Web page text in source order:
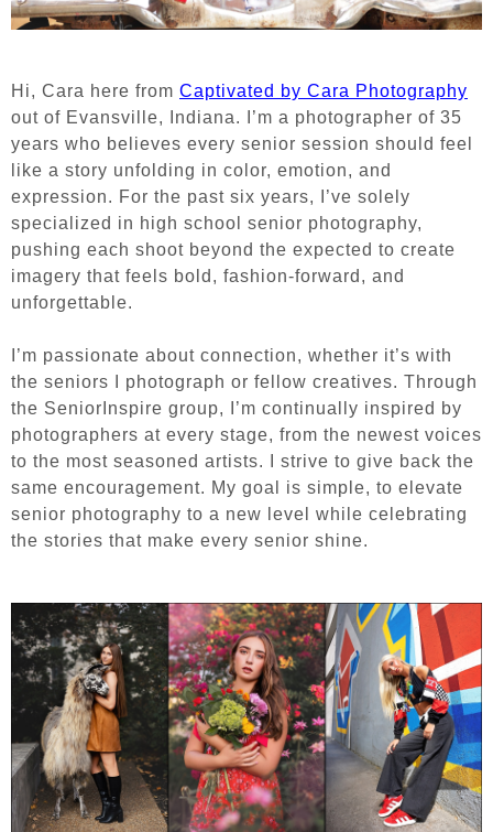
Hi, Cara here from Captivated by Cara Photography
out of Evansville, Indiana. I’m a photographer of 35
years who believes every senior session should feel
like a story unfolding in color, emotion, and
expression. For the past six years, I’ve solely
specialized in high school senior photography,
pushing each shoot beyond the expected to create
imagery that feels bold, fashion-forward, and
unforgettable.
I’m passionate about connection, whether it’s with
the seniors I photograph or fellow creatives. Through
the SeniorInspire group, I’m continually inspired by
photographers at every stage, from the newest voices
to the most seasoned artists. I strive to give back the
same encouragement. My goal is simple, to elevate
senior photography to a new level while celebrating
the stories that make every senior shine.